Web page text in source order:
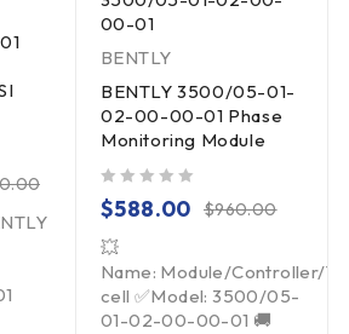
00-01
BENTLY
BENTLY 3500/05-01-
02-00-00-01 Phase
Monitoring Module
$960.00
$588.00
💥
Name: Module/Controller/
cell ✅Model: 3500/05-
01-02-00-00-01 🚚